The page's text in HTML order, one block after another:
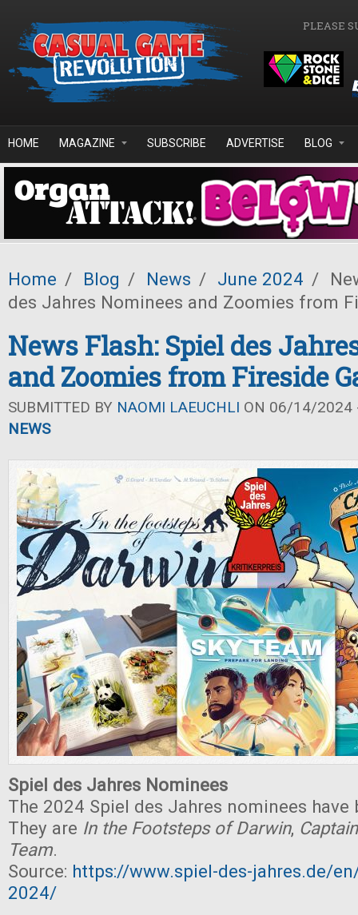
PLEASE
HOME MAGAZINE SUBSCRIBE ADVERTISE BLOG
Home / Blog / News / June 2024 /
des Jahres Nominees and Zoomies from
News Flash: Spiel des
and Zoomies from Fireside
SUBMITTED BY NAOMI LAEUCHLI ON 06/14/2024
NEWS
Spiel des Jahres Nominees
The 2024 Spiel des Jahres nominees have
They are In the Footsteps of Darwin,
Team.
Source: https://www.spiel-des-jahres.de/
2024/